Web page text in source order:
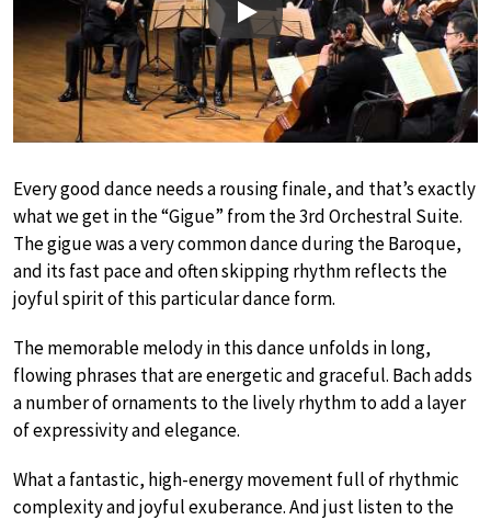
Play
Every good dance needs a rousing finale, and that’s exactly
what we get in the “Gigue” from the 3rd Orchestral Suite.
The gigue was a very common dance during the Baroque,
and its fast pace and often skipping rhythm reflects the
joyful spirit of this particular dance form.
The memorable melody in this dance unfolds in long,
flowing phrases that are energetic and graceful. Bach adds
a number of ornaments to the lively rhythm to add a layer
of expressivity and elegance.
What a fantastic, high-energy movement full of rhythmic
complexity and joyful exuberance. And just listen to the